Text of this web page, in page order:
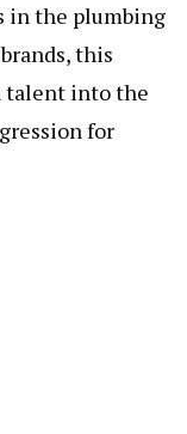
in the plumbing
this
talent into the
for